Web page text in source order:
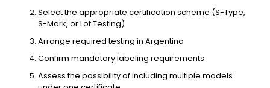
Select the appropriate certification scheme (S-Type,
S-Mark, or Lot Testing)
Arrange required testing in Argentina
Confirm mandatory labeling requirements
Assess the possibility of including multiple models